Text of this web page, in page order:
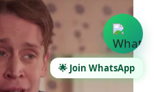
🌟 Join WhatsApp